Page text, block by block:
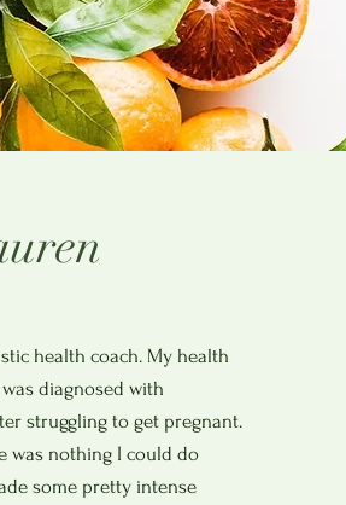
health coach. My health
diagnosed with
struggling to get pregnant.
was nothing I could do
some pretty intense